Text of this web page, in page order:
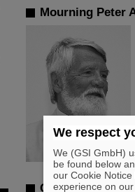
Mourning Peter
Commissioning
We respect
We (GSI GmbH)
be found below
our Cookie
experience on